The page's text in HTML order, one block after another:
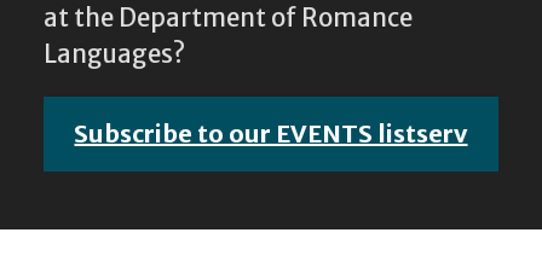
at the Department of Romance
Languages?
Subscribe to our EVENTS listserv